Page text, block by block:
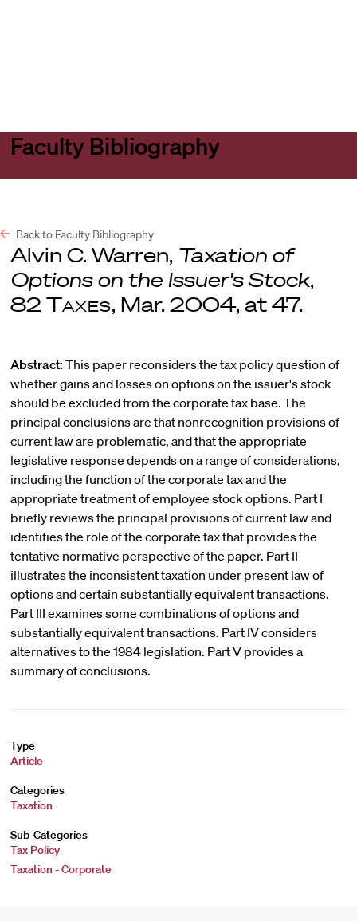
Faculty Bibliography
Back to Faculty Bibliography
Alvin C. Warren, Taxation of
Options on the Issuer's Stock,
82 Taxes, Mar. 2004, at 47.
Abstract: This paper reconsiders the tax policy question of
whether gains and losses on options on the issuer's stock
should be excluded from the corporate tax base. The
principal conclusions are that nonrecognition provisions of
current law are problematic, and that the appropriate
legislative response depends on a range of considerations,
including the function of the corporate tax and the
appropriate treatment of employee stock options. Part I
briefly reviews the principal provisions of current law and
identifies the role of the corporate tax that provides the
tentative normative perspective of the paper. Part II
illustrates the inconsistent taxation under present law of
options and certain substantially equivalent transactions.
Part III examines some combinations of options and
substantially equivalent transactions. Part IV considers
alternatives to the 1984 legislation. Part V provides a
summary of conclusions.
Type
Article
Categories
Taxation
Sub-Categories
Tax Policy
Taxation - Corporate